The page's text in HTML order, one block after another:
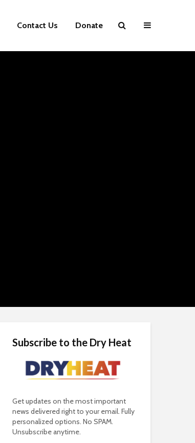
Contact Us Donate
Subscribe to the Dry Heat
Get updates on the most important
news delivered right to your email. Fully
personalized options. No SPAM.
Unsubscribe anytime.